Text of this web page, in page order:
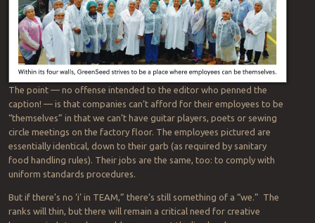
The point — no offense intended to the editor who penned the
caption! — is that companies can’t afford for their employees to be
“themselves” in that we can’t have guitar players, poets or sewing
circle meetings on the factory floor. The employees pictured are
essentially identical, down to their garb (as required by sanitary
food handling rules). Their jobs are the same, too: to comply with
uniform standards procedures.
But if there’s no ‘i’ in TEAM,” there’s still something of a “we.” The
ranks will thin, but there will remain a critical need for creative